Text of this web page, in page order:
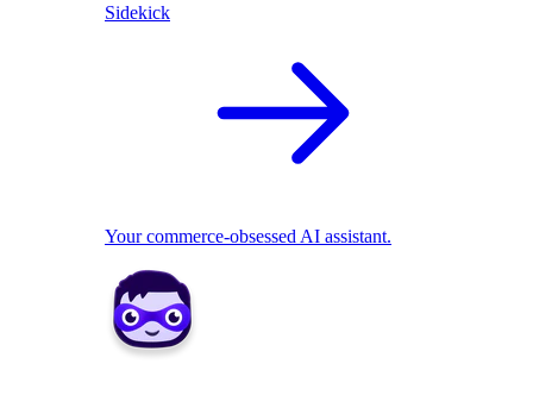
Sidekick
Your commerce-obsessed AI assistant.